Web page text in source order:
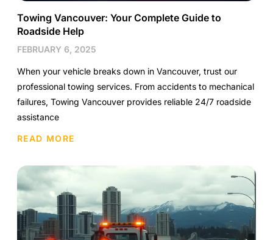
Towing Vancouver: Your Complete Guide to
Roadside Help
FEBRUARY 6, 2025
When your vehicle breaks down in Vancouver, trust our
professional towing services. From accidents to mechanical
failures, Towing Vancouver provides reliable 24/7 roadside
assistance
READ MORE